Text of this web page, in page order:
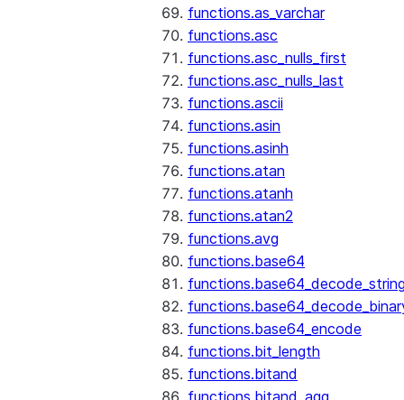
functions.as_varchar
functions.asc
functions.asc_nulls_first
functions.asc_nulls_last
functions.ascii
functions.asin
functions.asinh
functions.atan
functions.atanh
functions.atan2
functions.avg
functions.base64
functions.base64_encode
functions.bit_length
functions.bitand
functions.bitand_agg